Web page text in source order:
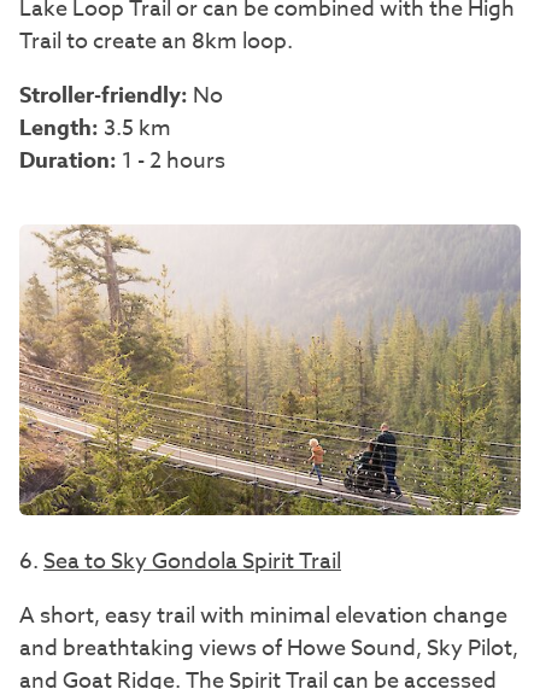
Lake Loop Trail or can be combined with the High
Trail to create an 8km loop.
Stroller-friendly: No
Length: 3.5 km
Duration: 1 - 2 hours
6.Sea to Sky Gondola Spirit Trail
A short, easy trail with minimal elevation change
and breathtaking views of Howe Sound, Sky Pilot,
and Goat Ridge. The Spirit Trail can be accessed